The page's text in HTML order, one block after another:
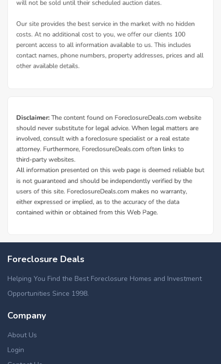
Foreclosure Deals
Helping You Find the Best Foreclosure Homes and Investment
Opportunities Since 1998.
Company
About Us
Login